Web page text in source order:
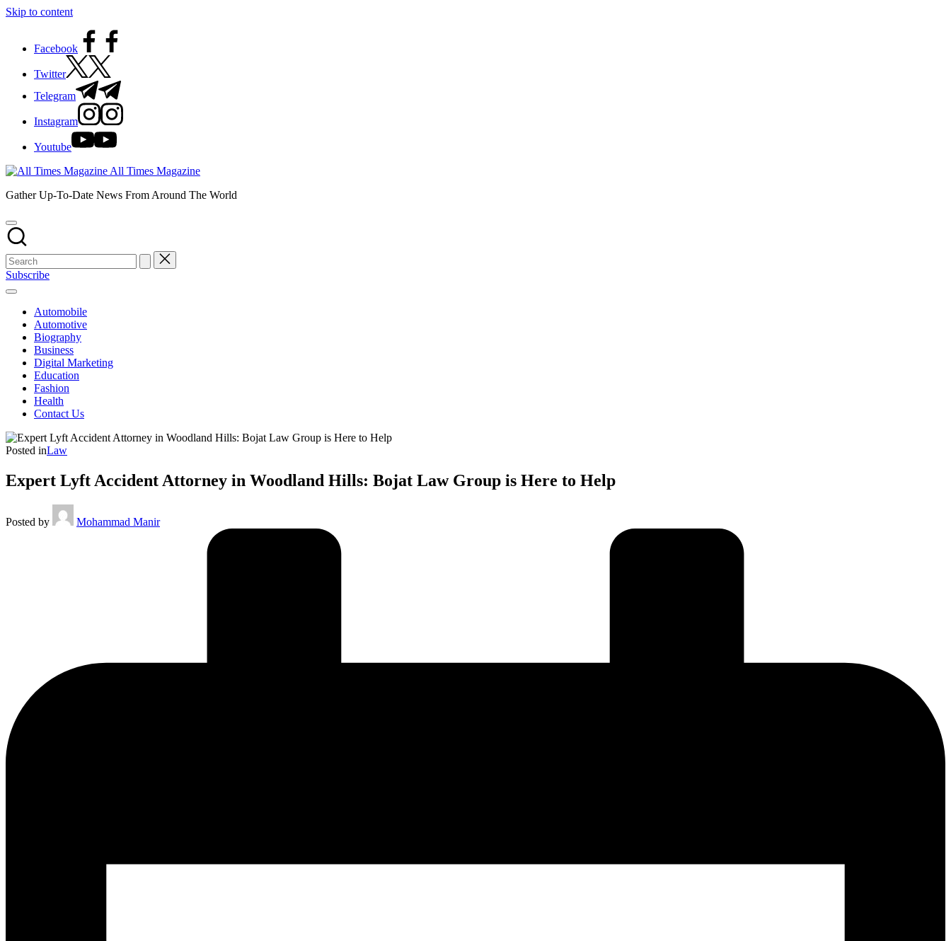
Skip to content
Facebook
Twitter
Telegram
Instagram
Youtube
All Times Magazine
Gather Up-To-Date News From Around The World
Subscribe
Automobile
Automotive
Biography
Business
Digital Marketing
Education
Fashion
Health
Contact Us
Posted inLaw
Expert Lyft Accident Attorney in Woodland Hills: Bojat Law Group is Here to Help
Posted by Mohammad Manir